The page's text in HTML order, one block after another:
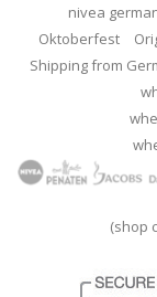
nivea
Oktoberfest
Shipping from
(shop